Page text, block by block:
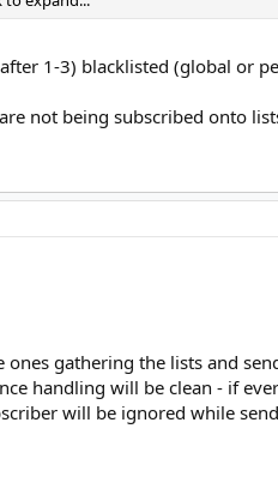
to the bl, global bl will be
When a bounce occurs, MW
for the same list.
1-3) blacklisted (global or
not being subscribed onto
gathering the lists and
handling will be clean - if
will be ignored while